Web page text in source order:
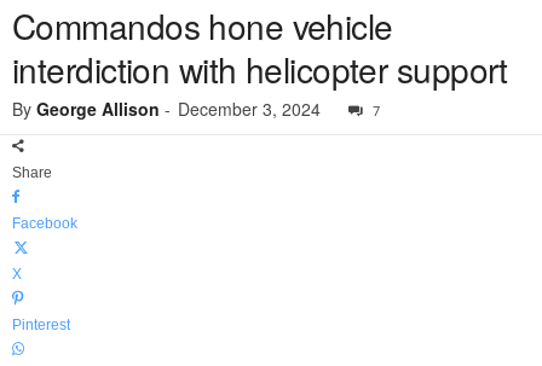
Commandos hone vehicle
interdiction with helicopter support
By George Allison - December 3, 2024 7
Share
Facebook
X
Pinterest